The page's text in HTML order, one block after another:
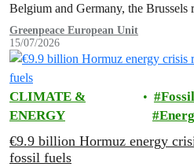
Belgium and Germany, the Brussels
promised to erect a monument to all
ceremony was held on the EU Day
Greenpeace European Unit
15/07/2026
CLIMATE &
ENERGY
€9.9 billion Hormuz energy
fossil fuels